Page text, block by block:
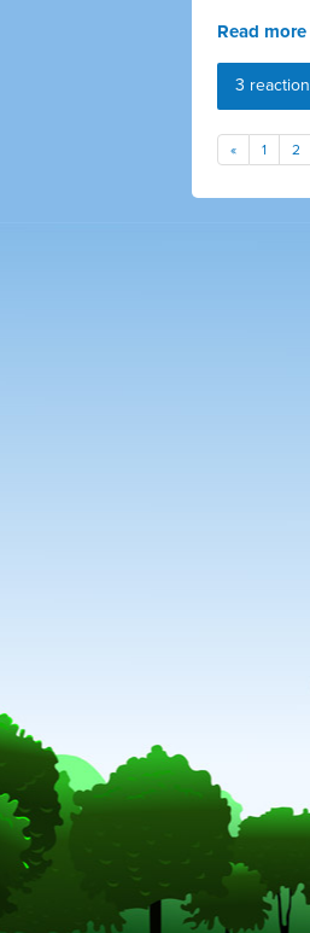
Read more
3
« 1 2